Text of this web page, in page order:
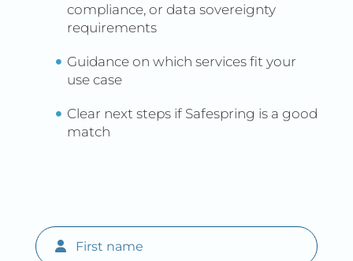
compliance, or data sovereignty
requirements
Guidance on which services fit your
use case
Clear next steps if Safespring is a good
match
First name